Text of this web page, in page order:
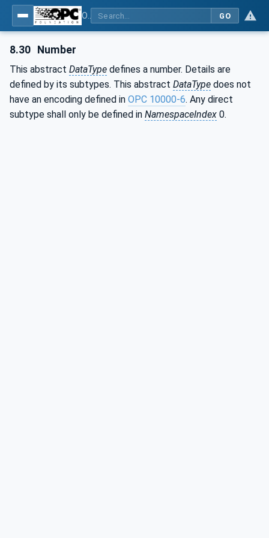
GO
8.30 Number
This abstract DataType defines a number. Details are
defined by its subtypes. This abstract DataType does not
have an encoding defined in OPC 10000-6. Any direct
subtype shall only be defined in NamespaceIndex 0.